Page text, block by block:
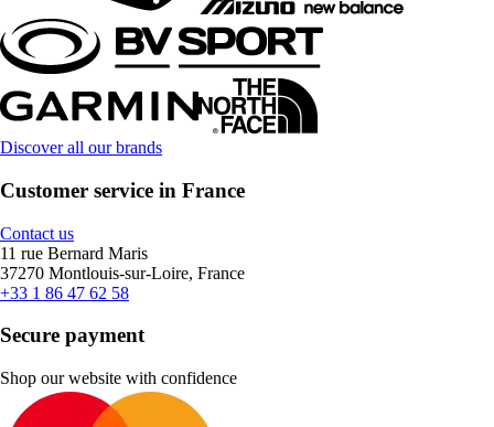
Discover all our brands
Customer service in France
Contact us
11 rue Bernard Maris
37270 Montlouis-sur-Loire, France
+33 1 86 47 62 58
Secure payment
Shop our website with confidence